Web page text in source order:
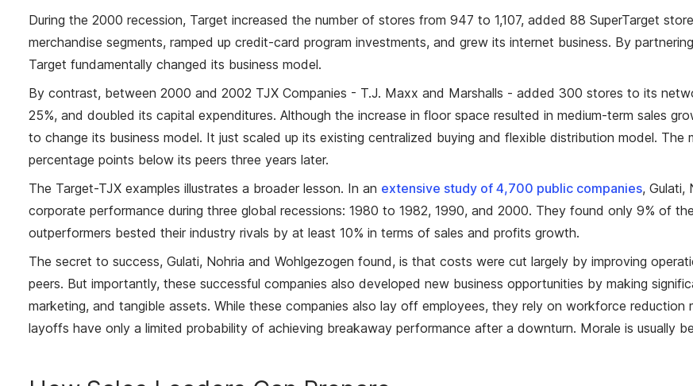
During the 2000 recession, Target increased the number of stores from 947 to 1,107, added 88 SuperTarget
merchandise segments, ramped up credit-card program investments, and grew its internet business. By
Target fundamentally changed its business model.
By contrast, between 2000 and 2002 TJX Companies - T.J. Maxx and Marshalls - added 300 stores to its
25%, and doubled its capital expenditures. Although the increase in floor space resulted in medium-term sales
to change its business model. It just scaled up its existing centralized buying and flexible distribution model. The
percentage points below its peers three years later.
The Target-TJX examples illustrates a broader lesson. In an extensive study of 4,700 public companies, Gulati,
corporate performance during three global recessions: 1980 to 1982, 1990, and 2000. They found only 9% of
outperformers bested their industry rivals by at least 10% in terms of sales and profits growth.
The secret to success, Gulati, Nohria and Wohlgezogen found, is that costs were cut largely by improving
peers. But importantly, these successful companies also developed new business opportunities by making
marketing, and tangible assets. While these companies also lay off employees, they rely on workforce reduction
layoffs have only a limited probability of achieving breakaway performance after a downturn. Morale is usually